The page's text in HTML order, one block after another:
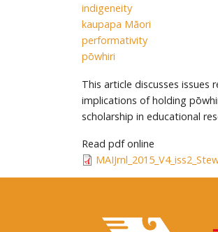
indigeneity
kaupapa Māori
performativity
pōwhiri
This article discusses
implications of holding
scholarship in educational
Read pdf online